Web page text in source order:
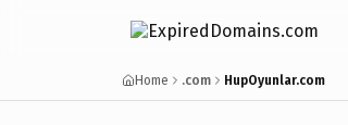
Home .com HupOyunlar.com